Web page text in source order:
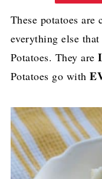
These potatoes
everything else
Potatoes. They are
Potatoes go with